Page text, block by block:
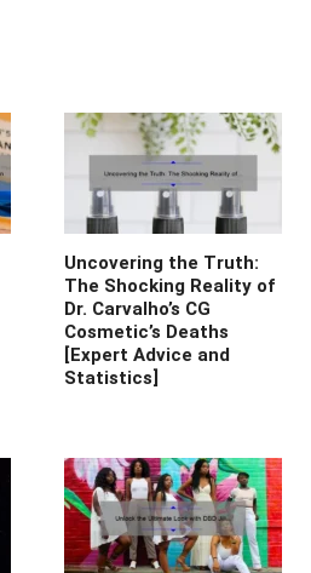
Uncovering the Truth:
The Shocking Reality of
Dr. Carvalho’s CG
Cosmetic’s Deaths
[Expert Advice and
Statistics]